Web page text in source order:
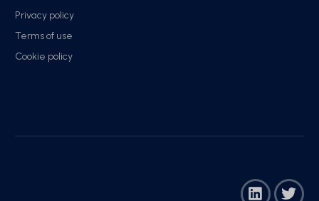
Privacy policy
Terms of use
Cookie policy